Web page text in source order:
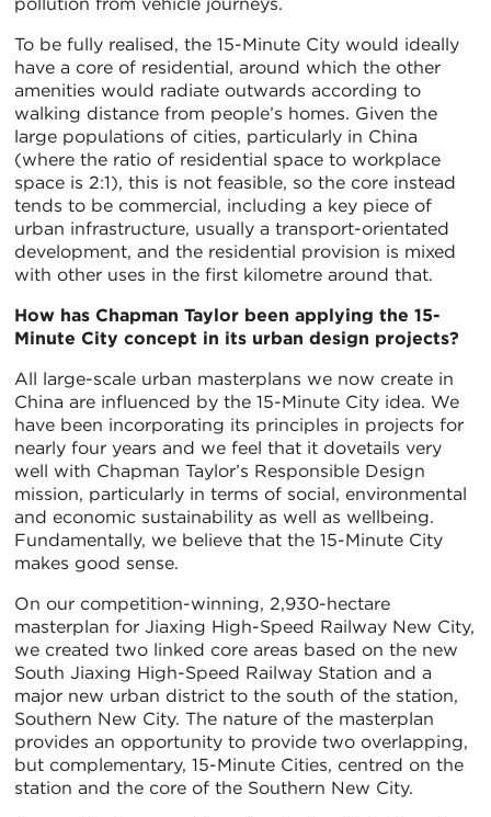
pollution from vehicle journeys.
To be fully realised, the 15-Minute City would ideally
have a core of residential, around which the other
amenities would radiate outwards according to
walking distance from people’s homes. Given the
large populations of cities, particularly in China
(where the ratio of residential space to workplace
space is 2:1), this is not feasible, so the core instead
tends to be commercial, including a key piece of
urban infrastructure, usually a transport-orientated
development, and the residential provision is mixed
with other uses in the first kilometre around that.
How has Chapman Taylor been applying the 15-
Minute City concept in its urban design projects?
All large-scale urban masterplans we now create in
China are influenced by the 15-Minute City idea. We
have been incorporating its principles in projects for
nearly four years and we feel that it dovetails very
well with Chapman Taylor’s Responsible Design
mission, particularly in terms of social, environmental
and economic sustainability as well as wellbeing.
Fundamentally, we believe that the 15-Minute City
makes good sense.
On our competition-winning, 2,930-hectare
masterplan for Jiaxing High-Speed Railway New City,
we created two linked core areas based on the new
South Jiaxing High-Speed Railway Station and a
major new urban district to the south of the station,
Southern New City. The nature of the masterplan
provides an opportunity to provide two overlapping,
but complementary, 15-Minute Cities, centred on the
station and the core of the Southern New City.